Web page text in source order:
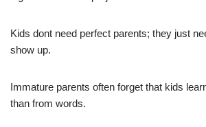
Kids dont need perfect parents; they just
show up.
Immature parents often forget that kids
than from words.